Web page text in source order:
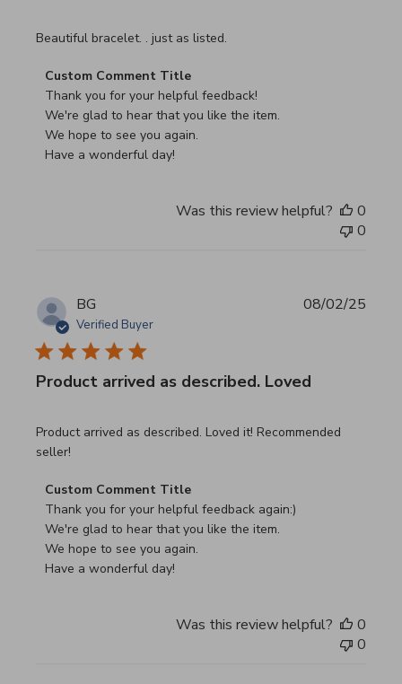
Beautiful bracelet. . just as listed.
read more about review content
Comments by Store Owner on Review by Custom
Custom Comment Title
Thank you for your helpful feedback!
We're glad to hear that you like the item.
We hope to see you again.
Have a wonderful day!
Was this review helpful?
0
0
BG
Verified Buyer
Product arrived as described. Loved
Product arrived as described. Loved it! Recommended
seller!
read more about review content Product arrived as
Comments by Store Owner on Review by Custom
Custom Comment Title
Thank you for your helpful feedback again:)
We're glad to hear that you like the item.
We hope to see you again.
Have a wonderful day!
08/02/25
Was this review helpful?
0
0